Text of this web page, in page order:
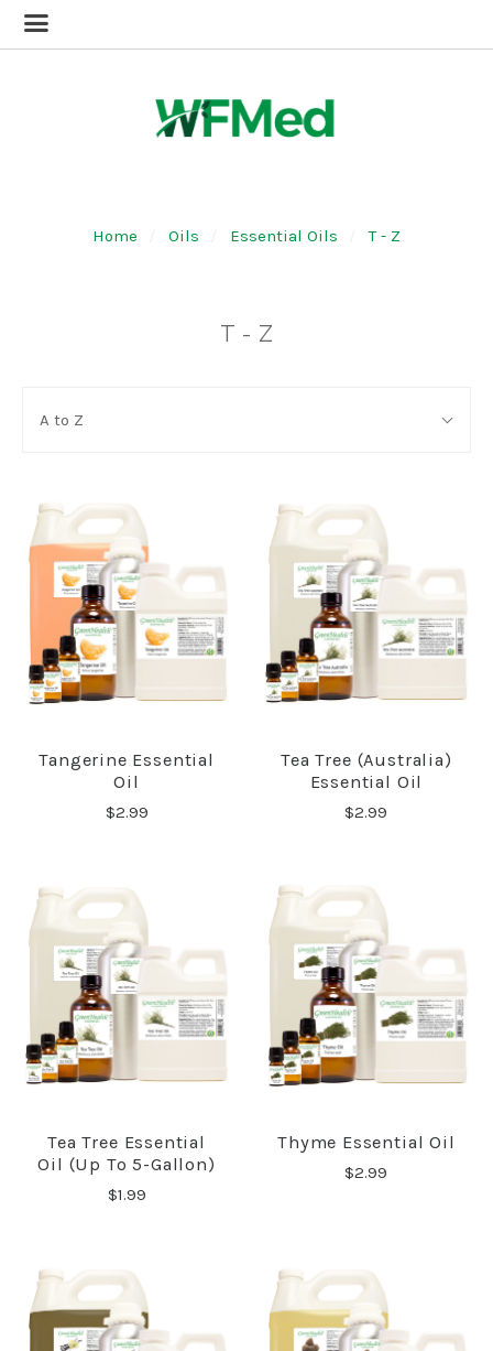
Home Oils Essential Oils T - Z
T - Z
BY:
By:A to Z
Tangerine Essential
Oil
$2.99
Tea Tree (Australia)
Essential Oil
$2.99
Tea Tree Essential
Oil (up To 5-Gallon)
$1.99
Thyme Essential Oil
$2.99